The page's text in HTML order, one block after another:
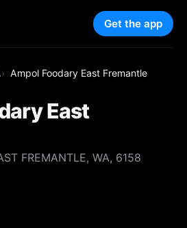
Get the app
Ampol Foodary East Fremantle
East
FREMANTLE, WA, 6158